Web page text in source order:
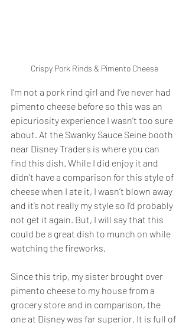
Crispy Pork Rinds & Pimento Cheese
I’m not a pork rind girl and I’ve never had
pimento cheese before so this was an
epicuriosity experience I wasn’t too sure
about. At the Swanky Sauce Seine booth
near Disney Traders is where you can
find this dish. While I did enjoy it and
didn’t have a comparison for this style of
cheese when I ate it, I wasn’t blown away
and it’s not really my style so I’d probably
not get it again. But, I will say that this
could be a great dish to munch on while
watching the fireworks.
Since this trip, my sister brought over
pimento cheese to my house from a
grocery store and in comparison, the
one at Disney was far superior. It is full of